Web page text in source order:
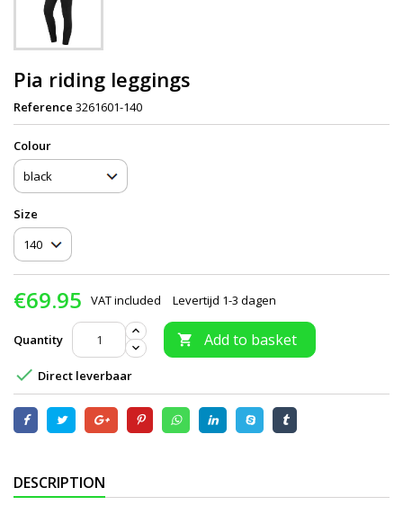
Pia riding leggings
Reference 3261601-140
Сolour
Size
€69.95 VAT included Levertijd 1-3 dagen
Quantity  Add to basket
 Direct leverbaar
DESCRIPTION